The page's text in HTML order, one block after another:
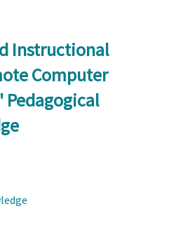
Instructional
Computer
Pedagogical